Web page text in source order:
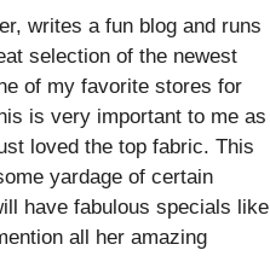
writes a fun blog and runs
selection of the newest
of my favorite stores for
is very important to me as
loved the top fabric. This
yardage of certain
have fabulous specials like
all her amazing